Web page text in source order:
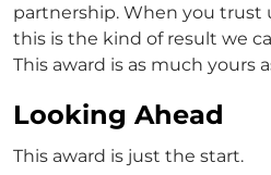
partnership. When you trust
this is the kind of result we
This award is as much yours
Looking Ahead
This award is just the start.